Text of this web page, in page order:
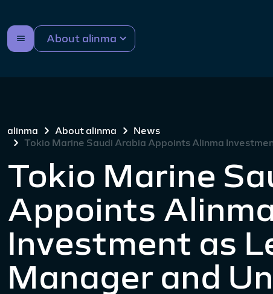
About alinma
alinma About alinma
News
Tokio Marine Saudi Arabia Appoints Alinma
Tokio Marine
Appoints
Investment as
Manager and